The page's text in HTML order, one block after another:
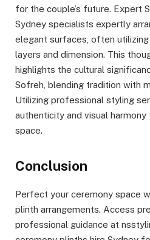
for the couple’s future. Expert
Sydney specialists expertly
elegant surfaces, often
layers and dimension. This
highlights the cultural
Sofreh, blending tradition with
Utilizing professional styling
authenticity and visual
space.
Conclusion
Perfect your ceremony space
plinth arrangements. Access
professional guidance at